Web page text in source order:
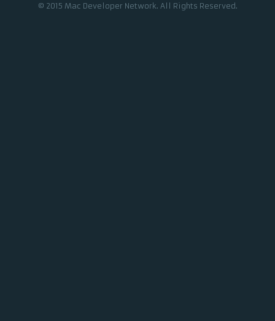
© 2015 Mac Developer Network. All Rights Reserved.